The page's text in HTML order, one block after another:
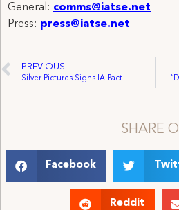
General: comms@iatse.net
Press: press@iatse.net
PREVIOUS
Silver Pictures Signs IA Pact
SHARE
Facebook
Reddit